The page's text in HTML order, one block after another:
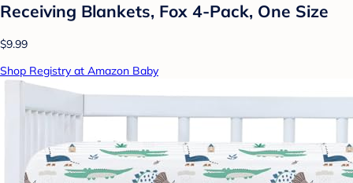
Receiving Blankets, Fox 4-Pack, One Size
$9.99
Shop Registry at Amazon Baby